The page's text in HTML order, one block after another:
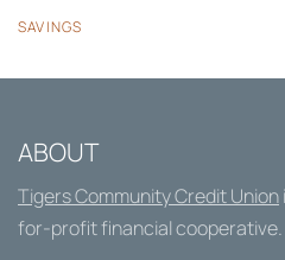
SAVINGS
ABOUT
Tigers Community Credit Union
for-profit financial cooperative.